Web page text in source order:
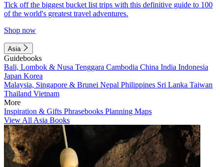
Tick off the biggest bucket list trips with this definitive guide to 100
of the world's greatest travel adventures.
Shop now
Asia
Guidebooks
Bali, Lombok & Nusa Tenggara Cambodia China India Indonesia
Japan Korea
Malaysia, Singapore & Brunei Nepal Philippines Sri Lanka Taiwan
Thailand Vietnam
More
Inspiration & Gifts Phrasebooks Planning Maps
View All Asia Books